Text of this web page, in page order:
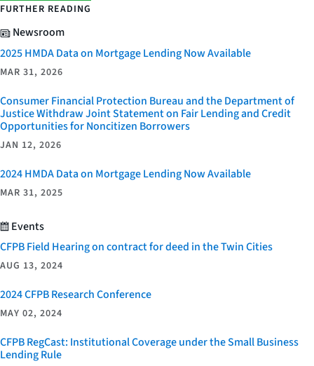
FURTHER READING
Newsroom
2025 HMDA Data on Mortgage Lending Now Available
MAR 31, 2026
Consumer Financial Protection Bureau and the Department of
Justice Withdraw Joint Statement on Fair Lending and Credit
Opportunities for Noncitizen Borrowers
JAN 12, 2026
2024 HMDA Data on Mortgage Lending Now Available
MAR 31, 2025
Events
CFPB Field Hearing on contract for deed in the Twin Cities
AUG 13, 2024
2024 CFPB Research Conference
MAY 02, 2024
CFPB RegCast: Institutional Coverage under the Small Business
Lending Rule